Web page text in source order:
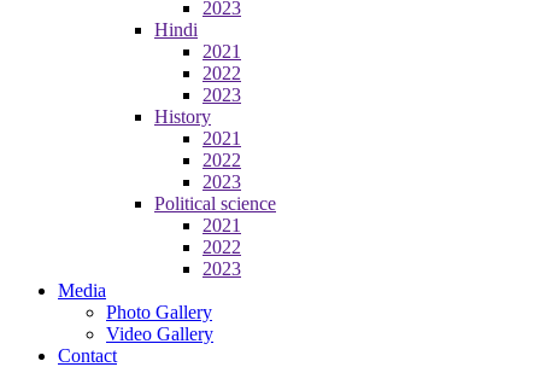
2023
Hindi
2021
2022
2023
History
2021
2022
2023
Political science
2021
2022
2023
Media
Photo Gallery
Video Gallery
Contact